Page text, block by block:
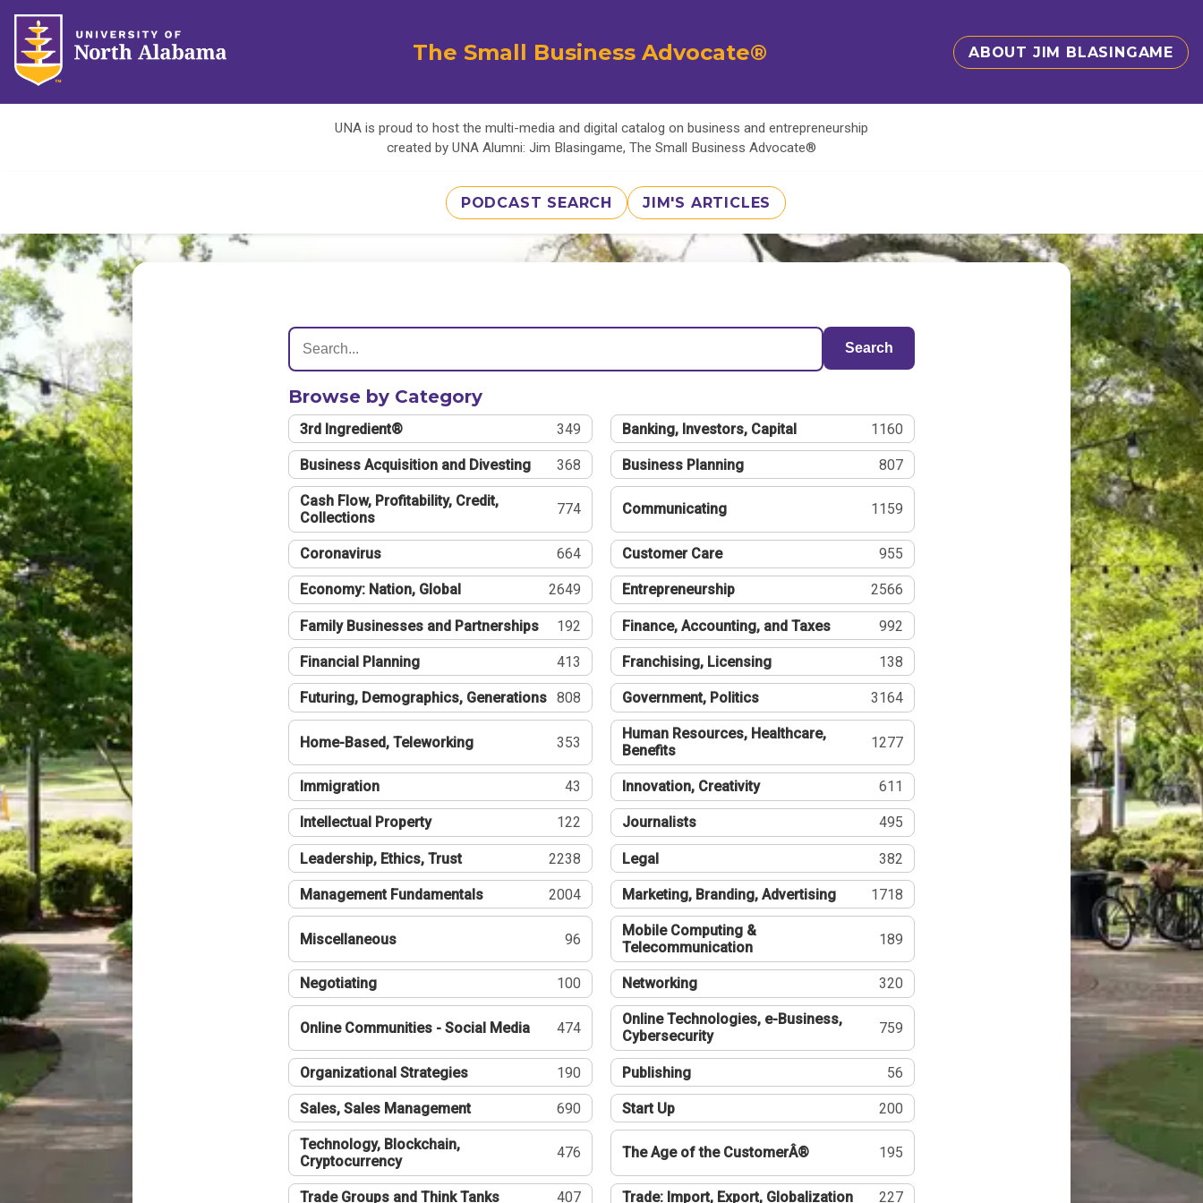
The Small Business Advocate® ABOUT JIM BLASINGAME
UNA is proud to host the multi-media and digital catalog on business and entrepreneurship
created by UNA Alumni: Jim Blasingame, The Small Business Advocate®
PODCAST SEARCH JIM'S ARTICLES
Search
Browse by Category
3rd Ingredient® 349 Banking, Investors, Capital 1160
Business Acquisition and Divesting 368 Business Planning 807
Cash Flow, Profitability, Credit,
Collections
774 Communicating 1159
Coronavirus 664 Customer Care 955
Economy: Nation, Global 2649 Entrepreneurship 2566
Family Businesses and Partnerships 192 Finance, Accounting, and Taxes 992
Financial Planning 413 Franchising, Licensing 138
Futuring, Demographics, Generations 808 Government, Politics 3164
Home-Based, Teleworking 353
Human Resources, Healthcare,
Benefits
1277
Immigration 43 Innovation, Creativity 611
Intellectual Property 122 Journalists 495
Leadership, Ethics, Trust 2238 Legal 382
Management Fundamentals 2004 Marketing, Branding, Advertising 1718
Miscellaneous 96
Mobile Computing &
Telecommunication
189
Negotiating 100 Networking 320
Online Communities - Social Media 474
Online Technologies, e-Business,
Cybersecurity
759
Organizational Strategies 190 Publishing 56
Sales, Sales Management 690 Start Up 200
Technology, Blockchain,
Cryptocurrency
476 The Age of the CustomerÂ® 195
Trade Groups and Think Tanks 407 Trade: Import, Export, Globalization 227